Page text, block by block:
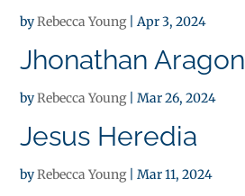
byRebecca Young|Apr 3, 2024
Jhonathan Aragon
byRebecca Young|Mar 26, 2024
Jesus Heredia
byRebecca Young|Mar 11, 2024